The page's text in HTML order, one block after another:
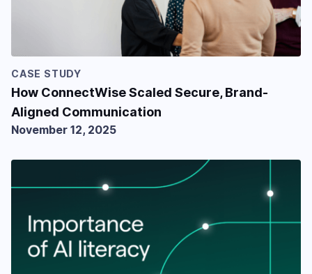
CASE STUDY
How ConnectWise Scaled Secure, Brand-
Aligned Communication
November 12, 2025